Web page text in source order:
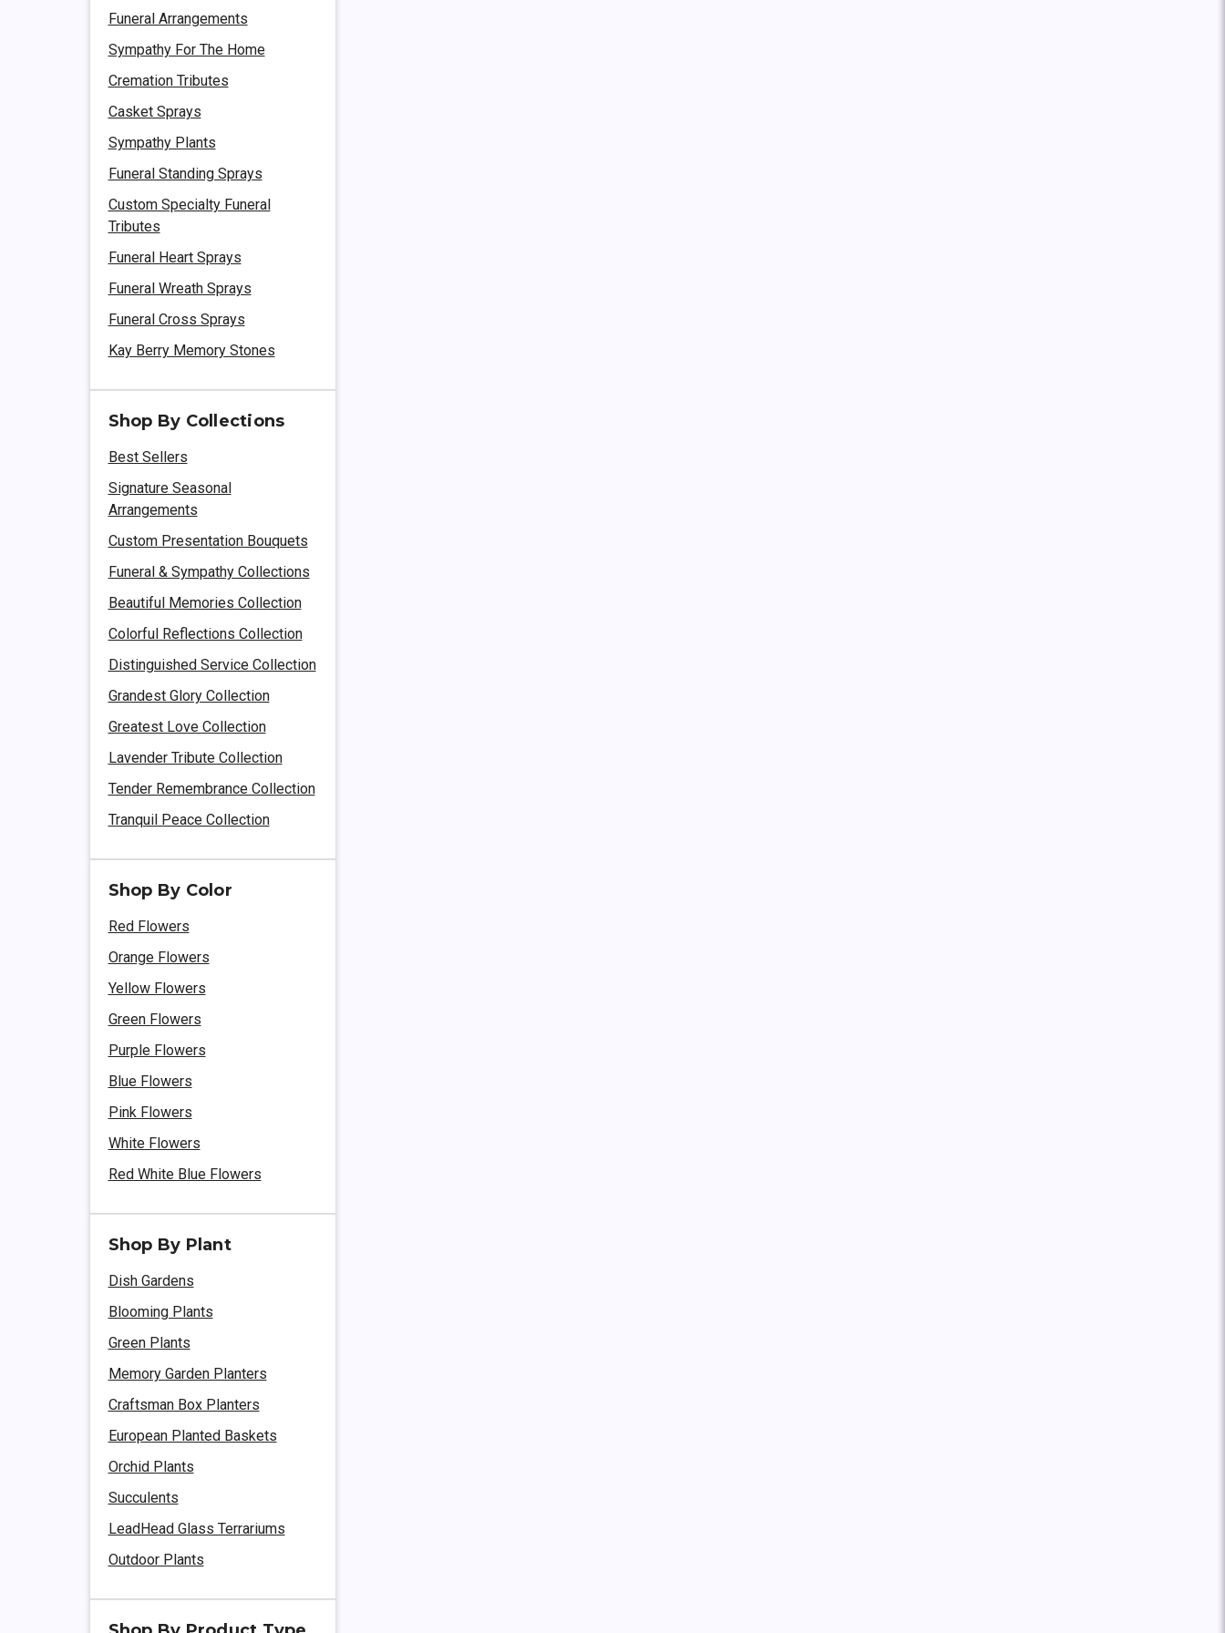
Funeral Arrangements
Sympathy For The Home
Cremation Tributes
Casket Sprays
Sympathy Plants
Funeral Standing Sprays
Custom Specialty Funeral
Tributes
Funeral Heart Sprays
Funeral Wreath Sprays
Funeral Cross Sprays
Kay Berry Memory Stones
Shop By Collections
Best Sellers
Signature Seasonal
Arrangements
Custom Presentation Bouquets
Funeral & Sympathy Collections
Beautiful Memories Collection
Colorful Reflections Collection
Distinguished Service Collection
Grandest Glory Collection
Greatest Love Collection
Lavender Tribute Collection
Tender Remembrance Collection
Tranquil Peace Collection
Shop By Color
Red Flowers
Orange Flowers
Yellow Flowers
Green Flowers
Purple Flowers
Blue Flowers
Pink Flowers
White Flowers
Red White Blue Flowers
Shop By Plant
Dish Gardens
Blooming Plants
Green Plants
Memory Garden Planters
Craftsman Box Planters
European Planted Baskets
Orchid Plants
Succulents
LeadHead Glass Terrariums
Outdoor Plants